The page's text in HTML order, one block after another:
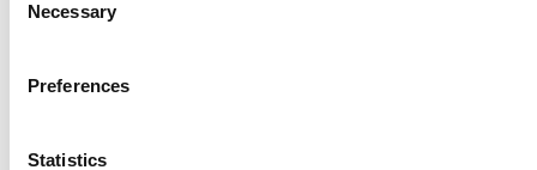
Selection
Necessary
Preferences
Statistics